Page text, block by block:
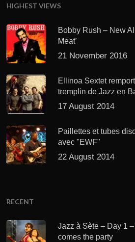
HIGHEST VIEWS
Bobby Rush – New
Meat’
21 November 2016
Ellinoa Sextet
tremplin de Jazz en
17 August 2014
Paillettes et tubes
avec "EWF"
22 August 2014
RECENT
Jazz à Sète – Day 1
comes the party